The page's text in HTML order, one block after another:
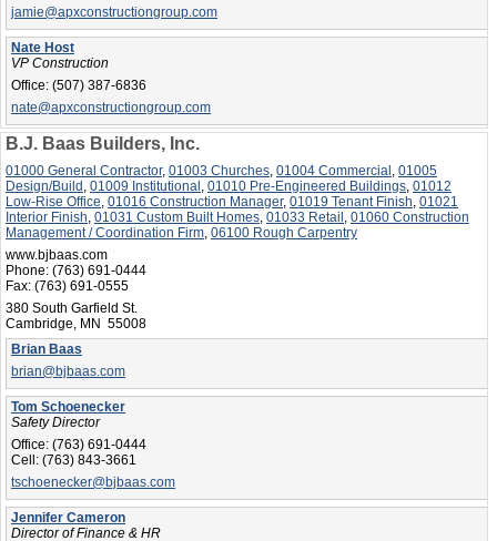
jamie@apxconstructiongroup.com
Nate Host
VP Construction
Office: (507) 387-6836
nate@apxconstructiongroup.com
B.J. Baas Builders, Inc.
01000 General Contractor, 01003 Churches, 01004 Commercial, 01005
Design/Build, 01009 Institutional, 01010 Pre-Engineered Buildings, 01012
Low-Rise Office, 01016 Construction Manager, 01019 Tenant Finish, 01021
Interior Finish, 01031 Custom Built Homes, 01033 Retail, 01060 Construction
Management / Coordination Firm, 06100 Rough Carpentry
www.bjbaas.com
Phone: (763) 691-0444
Fax: (763) 691-0555
380 South Garfield St.
Cambridge, MN 55008
Brian Baas
brian@bjbaas.com
Tom Schoenecker
Safety Director
Office: (763) 691-0444
Cell: (763) 843-3661
tschoenecker@bjbaas.com
Jennifer Cameron
Director of Finance & HR